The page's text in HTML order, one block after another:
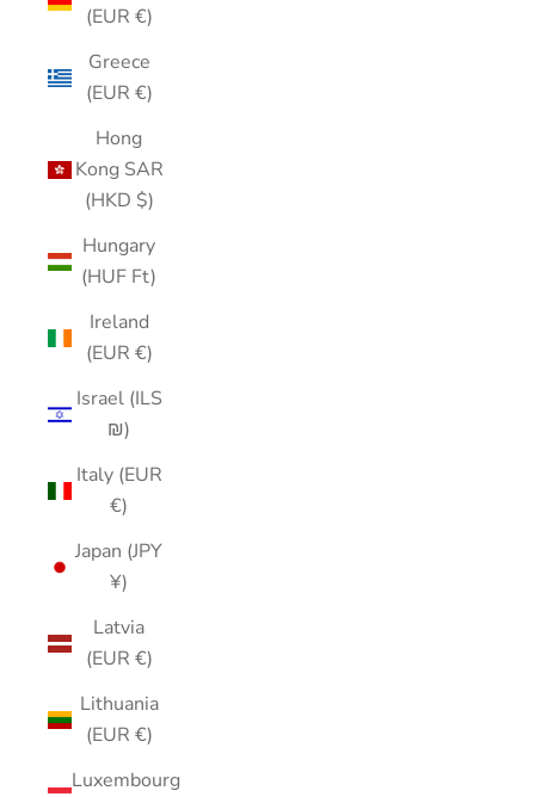
(EUR €)
Greece
(EUR €)
Hong
Kong SAR
(HKD $)
Hungary
(HUF Ft)
Ireland
(EUR €)
Israel (ILS
₪)
Italy (EUR
€)
Japan (JPY
¥)
Latvia
(EUR €)
Lithuania
(EUR €)
Luxembourg